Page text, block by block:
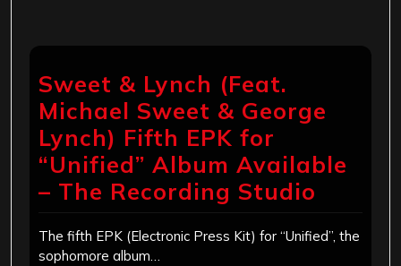
Sweet & Lynch (Feat.
Michael Sweet & George
Lynch) Fifth EPK for
“Unified” Album Available
– The Recording Studio
The fifth EPK (Electronic Press Kit) for “Unified”, the
sophomore album…